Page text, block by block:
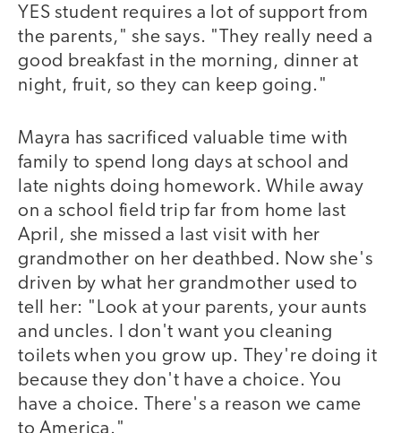
YES student requires a lot of support from
the parents," she says. "They really need a
good breakfast in the morning, dinner at
night, fruit, so they can keep going."
Mayra has sacrificed valuable time with
family to spend long days at school and
late nights doing homework. While away
on a school field trip far from home last
April, she missed a last visit with her
grandmother on her deathbed. Now she's
driven by what her grandmother used to
tell her: "Look at your parents, your aunts
and uncles. I don't want you cleaning
toilets when you grow up. They're doing it
because they don't have a choice. You
have a choice. There's a reason we came
to America."